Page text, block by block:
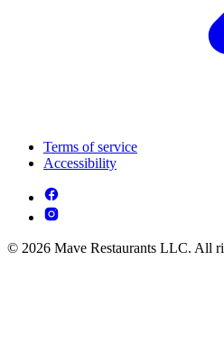
Terms of service
Accessibility
© 2026 Mave Restaurants LLC. All